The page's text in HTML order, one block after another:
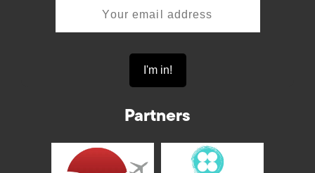
Partners